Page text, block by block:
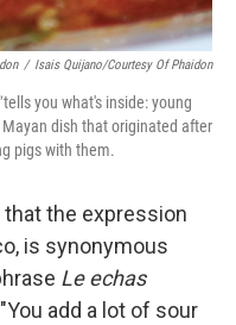
/ Isais Quijano/Courtesy Of Phaidon
tells you what's inside: young
dish that originated after
pigs with them.
the expression
is synonymous
Le echas
add a lot of sour